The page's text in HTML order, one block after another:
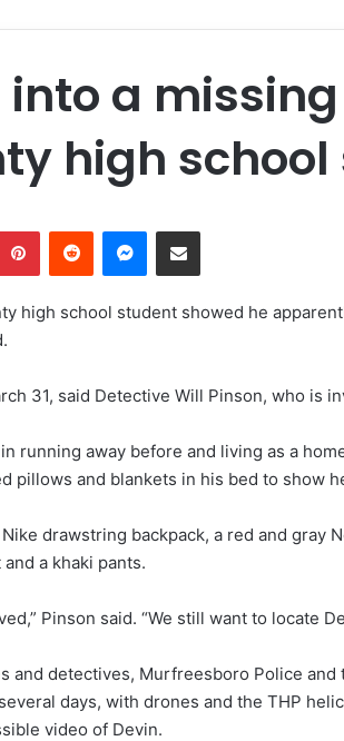
a missing
high
PinterestReddit Messenger
Share via Email
high school student showed he
31, said Detective Will Pinson, who is
running away before and living as a
pillows and blankets in his bed to show
drawstring backpack, a red and gray
a khaki pants.
Pinson said. “We still want to locate
and detectives, Murfreesboro Police and
days, with drones and the THP
video of Devin.